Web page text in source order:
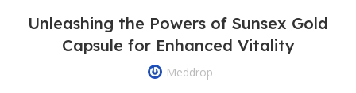
Unleashing the Powers of Sunsex Gold
Capsule for Enhanced Vitality
Meddrop